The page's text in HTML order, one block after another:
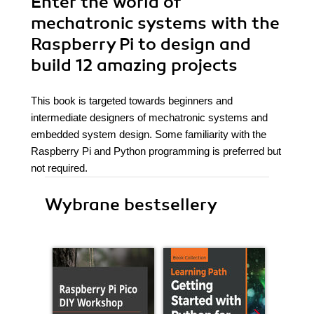
mechatronic systems with the
Raspberry Pi to design and
build 12 amazing projects
This book is targeted towards beginners and
intermediate designers of mechatronic systems and
embedded system design. Some familiarity with the
Raspberry Pi and Python programming is preferred but
not required.
Wybrane bestsellery